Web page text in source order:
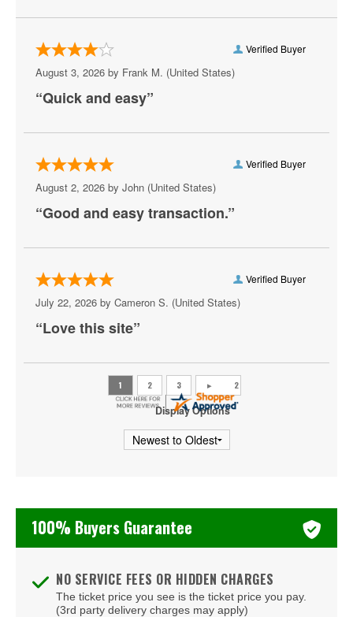
Edgewood
Elkton
Frederick
Fredrick
Frostburg
Gaithersburg
Germantown
Glen Burnie
Hyattsville
Kensington
Verified Buyer
August 3, 2026 by Frank M. (United States)
“Quick and easy”
Verified Buyer
August 2, 2026 by John (United States)
“Good and easy transaction.”
Verified Buyer
July 22, 2026 by Cameron S. (United States)
“Love this site”
Display Options
100% Buyers Guarantee
NO SERVICE FEES OR HIDDEN CHARGES
The ticket price you see is the ticket price you pay.
(3rd party delivery charges may apply)